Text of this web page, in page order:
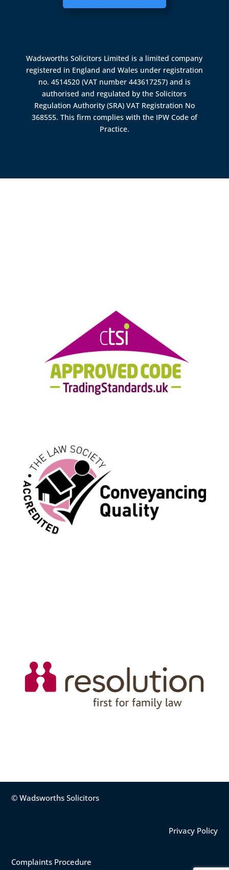
Wadsworths Solicitors Limited is a limited company
registered in England and Wales under registration
no. 4514520 (VAT number 443617257) and is
authorised and regulated by theSolicitors
Regulation Authority (SRA) VAT Registration No
368555. This firm complies with the IPW Code of
Practice.
© Wadsworths Solicitors
Privacy Policy
Complaints Procedure